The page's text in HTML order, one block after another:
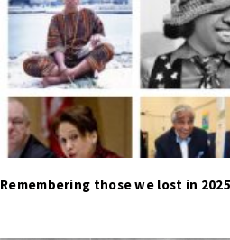
Remembering those we lost in 2025